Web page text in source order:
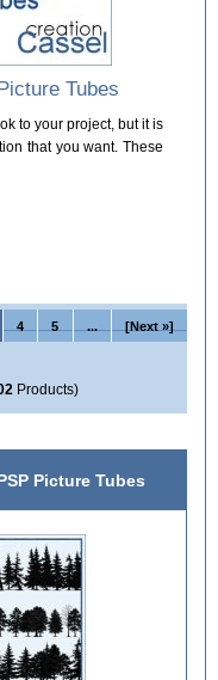
Tubes
to your project, but it is
that you want. These
4 5 ... [Next »]
Products)
Picture Tubes